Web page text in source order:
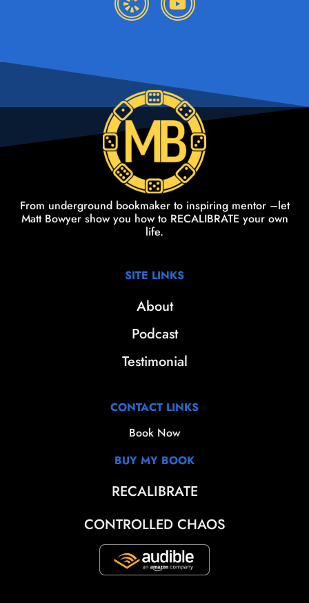
From underground bookmaker to inspiring mentor –let
Matt Bowyer show you how to RECALIBRATE your own
life.
SITE LINKS
About
Podcast
Testimonial
CONTACT LINKS
Book Now
BUY MY BOOK
RECALIBRATE
CONTROLLED CHAOS